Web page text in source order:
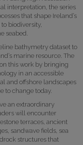
interpretation, the series
that shape Ireland’s
biodiversity,
seabed.
bathymetry dataset to
marine resource. The
this work by bringing
in an accessible
and offshore landscapes
to change today.
an extraordinary
will encounter
terraces, ancient
sandwave fields, sea
structures that